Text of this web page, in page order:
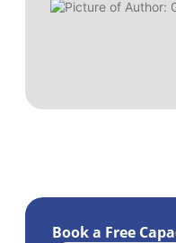
Book a Free